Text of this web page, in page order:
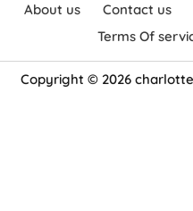
About us Contact us
Terms Of
Copyright © 2026